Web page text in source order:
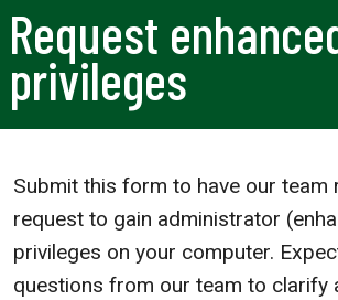
Request
privileges
Submit this form to have our team
request to gain administrator
privileges on your computer.
questions from our team to clarify